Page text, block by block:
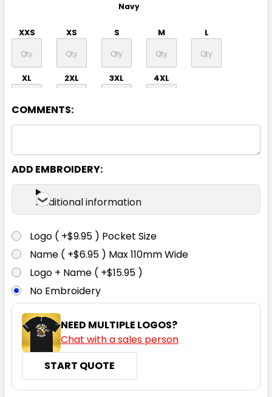
Navy
XXS XS S M L
XL 2XL 3XL 4XL
XXS XS S M L
XL 2XL 3XL 4XL
COMMENTS:
ADD EMBROIDERY:
Additional information
Logo ( +$9.95 ) Pocket Size
Name ( +$6.95 ) Max 110mm Wide
Logo + Name ( +$15.95 )
No Embroidery
NEED MULTIPLE LOGOS?
Chat with a sales person
START QUOTE